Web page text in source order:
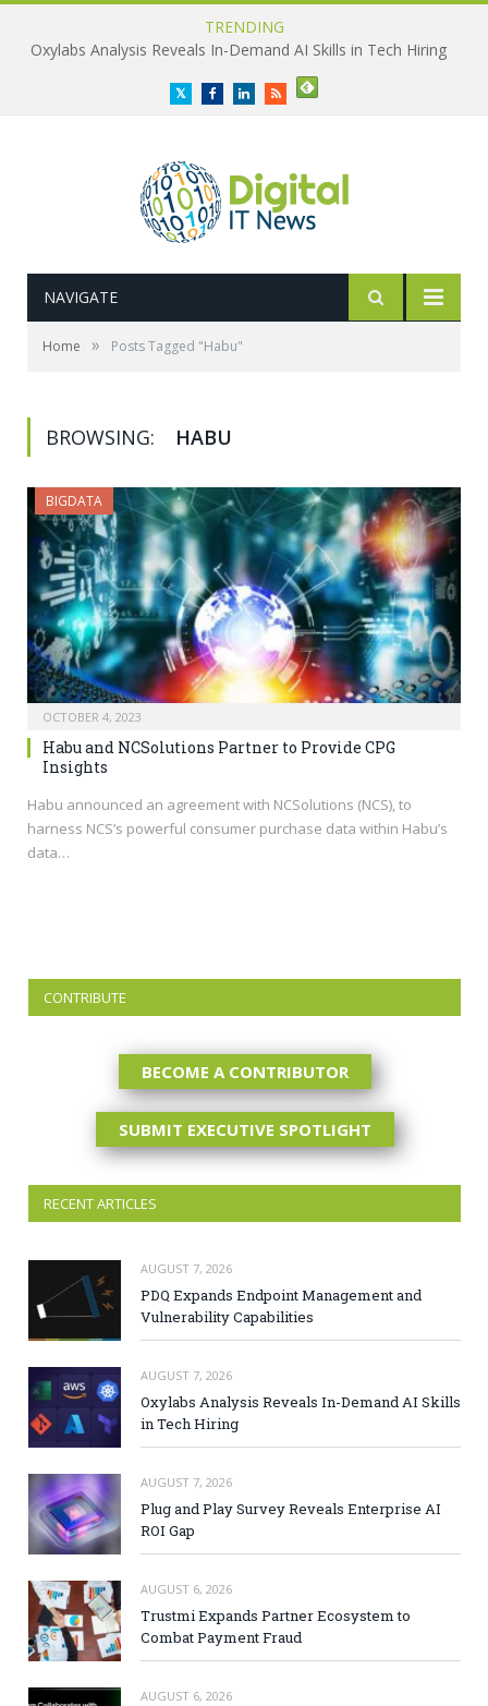
TRENDING
Oxylabs Analysis Reveals In-Demand AI Skills in Tech Hiring
TwitterFacebookLinkedInRSS
NAVIGATE
Home » Posts Tagged "Habu"
BROWSING: HABU
BIGDATA
OCTOBER 4, 2023
Habu and NCSolutions Partner to Provide CPG
Insights
Habu announced an agreement with NCSolutions (NCS), to
harness NCS’s powerful consumer purchase data within Habu’s
data…
CONTRIBUTE
BECOME A CONTRIBUTOR
SUBMIT EXECUTIVE SPOTLIGHT
RECENT ARTICLES
AUGUST 7, 2026
PDQ Expands Endpoint Management and
Vulnerability Capabilities
AUGUST 7, 2026
Oxylabs Analysis Reveals In-Demand AI Skills
in Tech Hiring
AUGUST 7, 2026
Plug and Play Survey Reveals Enterprise AI
ROI Gap
AUGUST 6, 2026
Trustmi Expands Partner Ecosystem to
Combat Payment Fraud
AUGUST 6, 2026